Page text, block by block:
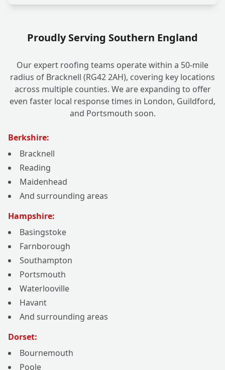
Proudly Serving Southern England
Our expert roofing teams operate within a 50-mile
radius of Bracknell (RG42 2AH), covering key locations
across multiple counties. We are expanding to offer
even faster local response times in London, Guildford,
and Portsmouth soon.
Berkshire:
Bracknell
Reading
Maidenhead
And surrounding areas
Hampshire:
Basingstoke
Farnborough
Southampton
Portsmouth
Waterlooville
Havant
And surrounding areas
Dorset:
Bournemouth
Poole